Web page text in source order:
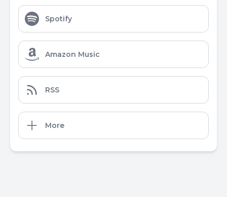
Spotify
Amazon Music
RSS
More